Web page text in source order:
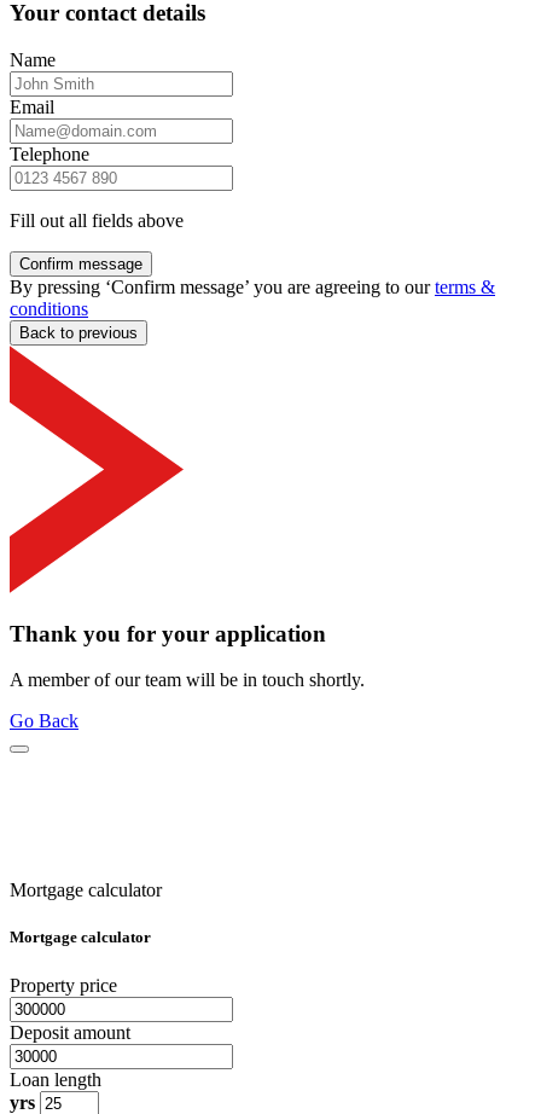
Your contact details
Name
Email
Telephone
Fill out all fields above
Confirm message
By pressing ‘Confirm message’ you are agreeing to ourterms &
conditions
Back to previous
Thank you for your application
A member of our team will be in touch shortly.
Go Back
Mortgage calculator
Mortgage calculator
Property price
Deposit amount
Loan length
yrs